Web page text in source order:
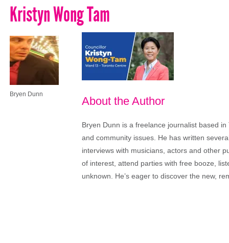
Kristyn Wong Tam
Bryen Dunn
About the Author
Bryen Dunn is a freelance journalist based
and community issues. He has written
interviews with musicians, actors and other
of interest, attend parties with free booze,
unknown. He’s eager to discover the new,